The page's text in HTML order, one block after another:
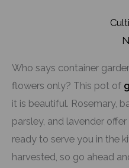
Who says container
flowers only? This pot of
it is beautiful. Rosemary,
parsley, and lavender
ready to serve you in the
harvested, so go ahead